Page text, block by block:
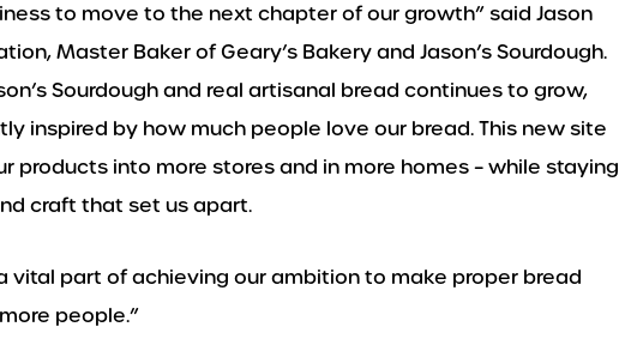
to move to the next chapter of our growth” said Jason
Master Baker of Geary’s Bakery and Jason’s Sourdough.
Sourdough and real artisanal bread continues to grow,
inspired by how much people love our bread. This new site
products into more stores and in more homes – while staying
craft that set us apart.
vital part of achieving our ambition to make proper bread
people.”